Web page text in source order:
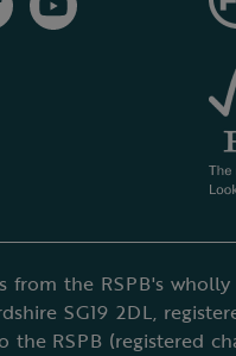
the RSPB's wholly
SG19 2DL,
RSPB (registered